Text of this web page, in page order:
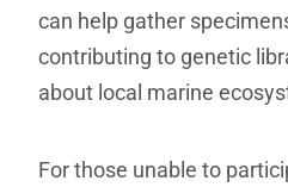
can help gather
contributing to genetic
about local marine
For those unable to